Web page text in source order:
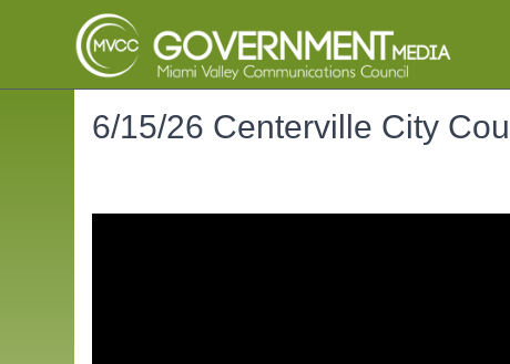
6/15/26 Centerville City